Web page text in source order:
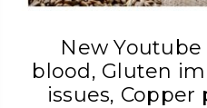
New Youtube
blood, Gluten
issues, Copper